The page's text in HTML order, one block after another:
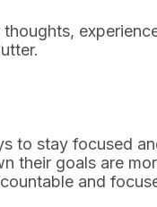
to stay focused
their goals are
and